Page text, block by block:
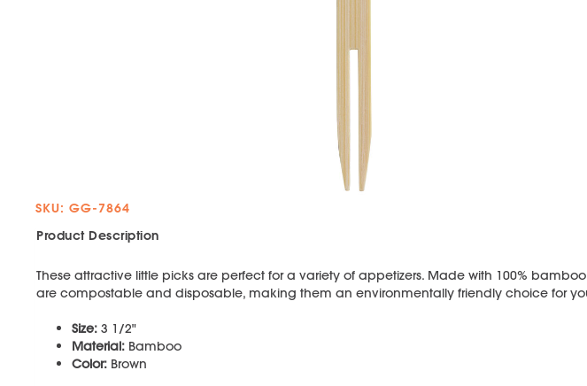
SKU: GG-7864
Product Description
These attractive little picks are perfect for a variety of appetizers. Made with 100%
are compostable and disposable, making them an environmentally friendly choice for
Size: 3 1/2"
Material: Bamboo
Color: Brown